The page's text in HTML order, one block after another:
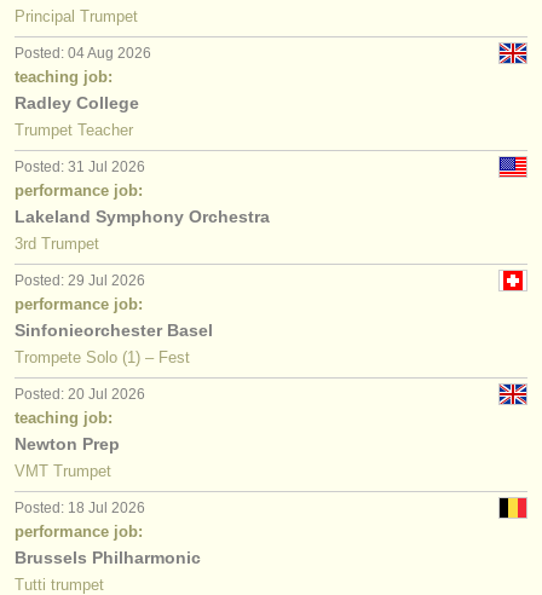
Principal Trumpet
Posted: 04 Aug 2026
teaching job:
Radley College
Trumpet Teacher
Posted: 31 Jul 2026
performance job:
Lakeland Symphony Orchestra
3rd Trumpet
Posted: 29 Jul 2026
performance job:
Sinfonieorchester Basel
Trompete Solo (1) – Fest
Posted: 20 Jul 2026
teaching job:
Newton Prep
VMT Trumpet
Posted: 18 Jul 2026
performance job:
Brussels Philharmonic
Tutti trumpet